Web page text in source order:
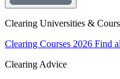
Clearing Universities &
Clearing Courses 2026 Find
Clearing Advice